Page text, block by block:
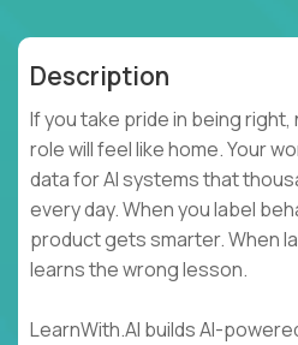
Description
If you take pride in being
role will feel like home. Your
data for AI systems that
every day. When you label
product gets smarter. When
learns the wrong lesson.
LearnWith.AI builds AI-